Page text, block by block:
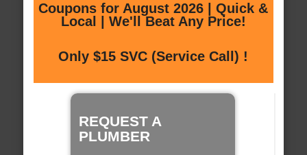
Coupons for August 2026 | Quick &
Local | We'll Beat Any Price!
Only $15 SVC (Service Call) !
REQUEST A
PLUMBER